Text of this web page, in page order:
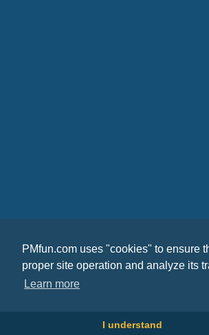
PMfun.com uses "cookies" to ensure
proper site operation and analyze its
Learn more
I understand